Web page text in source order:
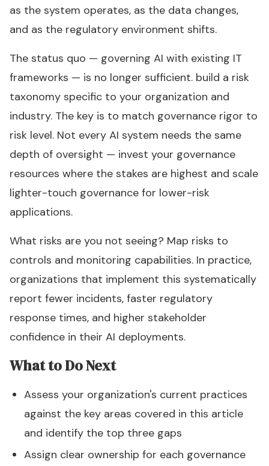
as the system operates, as the data changes,
and as the regulatory environment shifts.
The status quo — governing AI with existing IT
frameworks — is no longer sufficient. build a risk
taxonomy specific to your organization and
industry. The key is to match governance rigor to
risk level. Not every AI system needs the same
depth of oversight — invest your governance
resources where the stakes are highest and scale
lighter-touch governance for lower-risk
applications.
What risks are you not seeing? Map risks to
controls and monitoring capabilities. In practice,
organizations that implement this systematically
report fewer incidents, faster regulatory
response times, and higher stakeholder
confidence in their AI deployments.
What to Do Next
Assess your organization's current practices
against the key areas covered in this article
and identify the top three gaps
Assign clear ownership for each governance